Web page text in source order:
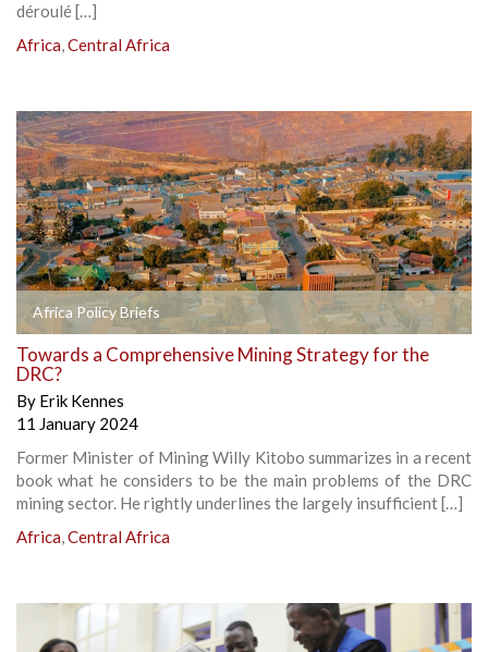
déroulé […]
Africa,Central Africa
Africa Policy Briefs
Towards a Comprehensive Mining Strategy for the
DRC?
By Erik Kennes
11 January 2024
Former Minister of Mining Willy Kitobo summarizes in a recent
book what he considers to be the main problems of the DRC
mining sector. He rightly underlines the largely insufficient […]
Africa,Central Africa